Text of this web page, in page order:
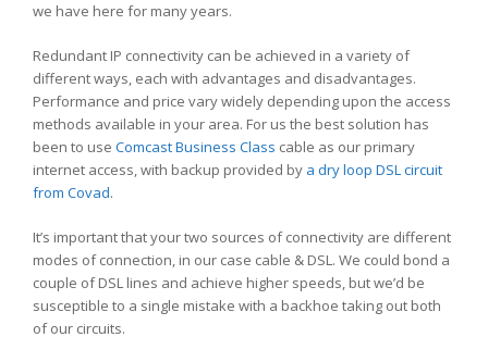
we have here for many years.
Redundant IP connectivity can be achieved in a variety of
different ways, each with advantages and disadvantages.
Performance and price vary widely depending upon the access
methods available in your area. For us the best solution has
been to use Comcast Business Class cable as our primary
internet access, with backup provided by a dry loop DSL circuit
from Covad.
It’s important that your two sources of connectivity are different
modes of connection, in our case cable & DSL. We could bond a
couple of DSL lines and achieve higher speeds, but we’d be
susceptible to a single mistake with a backhoe taking out both
of our circuits.